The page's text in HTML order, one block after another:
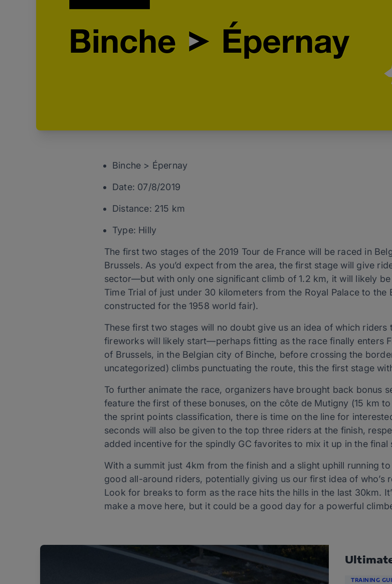
Binche > Épernay
Date: 07/8/2019
Distance: 215 km
Type: Hilly
The first two stages of the 2019 Tour de France will be raced in
Brussels. As you’d expect from the area, the first stage will give
sector—but with only one significant climb of 1.2 km, it will likely
Time Trial of just under 30 kilometers from the Royal Palace to the
constructed for the 1958 world fair).
These first two stages will no doubt give us an idea of which riders
fireworks will likely start—perhaps fitting as the race finally enters
of Brussels, in the Belgian city of Binche, before crossing the
uncategorized) climbs punctuating the route, this the first stage
To further animate the race, organizers have brought back bonus
feature the first of these bonuses, on the côte de Mutigny (15 km
the sprint points classification, there is time on the line for
seconds will also be given to the top three riders at the finish,
added incentive for the spindly GC favorites to mix it up in the final
With a summit just 4km from the finish and a slight uphill running
good all-around riders, potentially giving us our first idea of who’s
Look for breaks to form as the race hits the hills in the last 30km.
make a move here, but it could be a good day for a powerful
TRAINING